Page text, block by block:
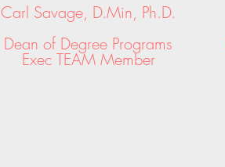
Carl Savage, D.Min, Ph.D.
Dean of Degree Programs
Exec TEAM Member